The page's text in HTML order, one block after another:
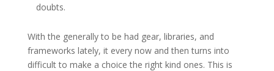
doubts.
With the generally to be had gear, libraries, and
frameworks lately, it every now and then turns into
difficult to make a choice the right kind ones. This is